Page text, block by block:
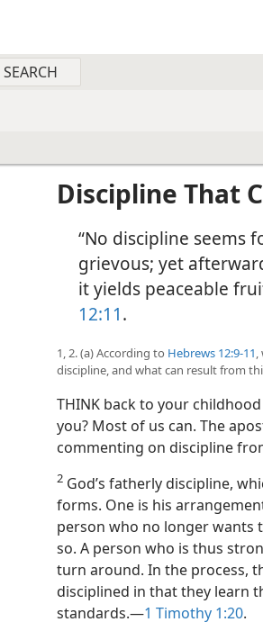
Discipline That
“No discipline seems
grievous; yet
it yields peaceable
12:11.
1, 2. (a) According to Hebrews 12:9-11
discipline, and what can result from
THINK back to your
you? Most of us can. The
commenting on discipline
2 God’s fatherly discipline,
forms. One is his
person who no longer wants
so. A person who is thus
turn around. In the process,
disciplined in that they learn
standards.​—1 Timothy 1:20.